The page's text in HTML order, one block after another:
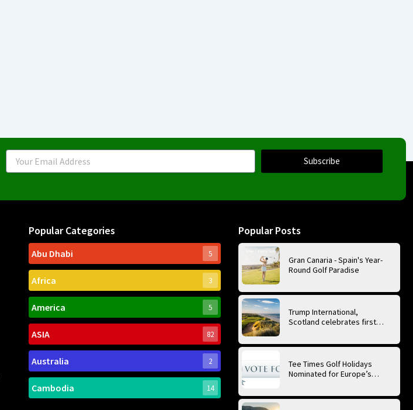
Email
Subscribe
Popular Categories
Abu Dhabi 5
Africa 3
America 5
ASIA 82
Australia 2
Cambodia 14
Popular Posts
Gran Canaria - Spain's Year-
Round Golf Paradise
Trump International,
Scotland celebrates first
Golf Course’
Tee Times Golf Holidays
Nominated for Europe’s
2026